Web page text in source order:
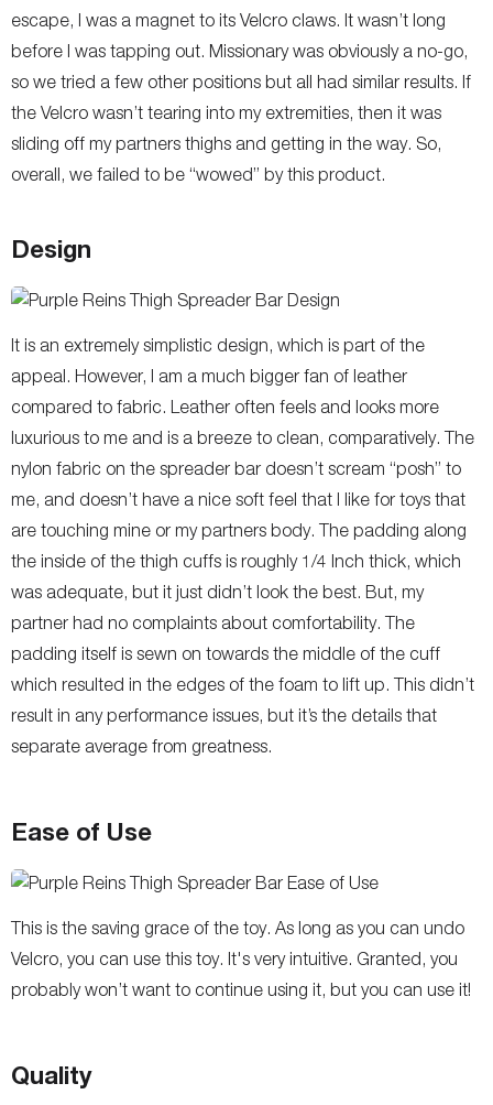
escape, I was a magnet to its Velcro claws. It wasn’t long
before I was tapping out. Missionary was obviously a no-go,
so we tried a few other positions but all had similar results. If
the Velcro wasn’t tearing into my extremities, then it was
sliding off my partners thighs and getting in the way. So,
overall, we failed to be “wowed” by this product.
Design
It is an extremely simplistic design, which is part of the
appeal. However, I am a much bigger fan of leather
compared to fabric. Leather often feels and looks more
luxurious to me and is a breeze to clean, comparatively. The
nylon fabric on the spreader bar doesn’t scream “posh” to
me, and doesn’t have a nice soft feel that I like for toys that
are touching mine or my partners body. The padding along
the inside of the thigh cuffs is roughly 1/4 Inch thick, which
was adequate, but it just didn’t look the best. But, my
partner had no complaints about comfortability. The
padding itself is sewn on towards the middle of the cuff
which resulted in the edges of the foam to lift up. This didn’t
result in any performance issues, but it’s the details that
separate average from greatness.
Ease of Use
This is the saving grace of the toy. As long as you can undo
Velcro, you can use this toy. It's very intuitive. Granted, you
probably won’t want to continue using it, but you can use it!
Quality